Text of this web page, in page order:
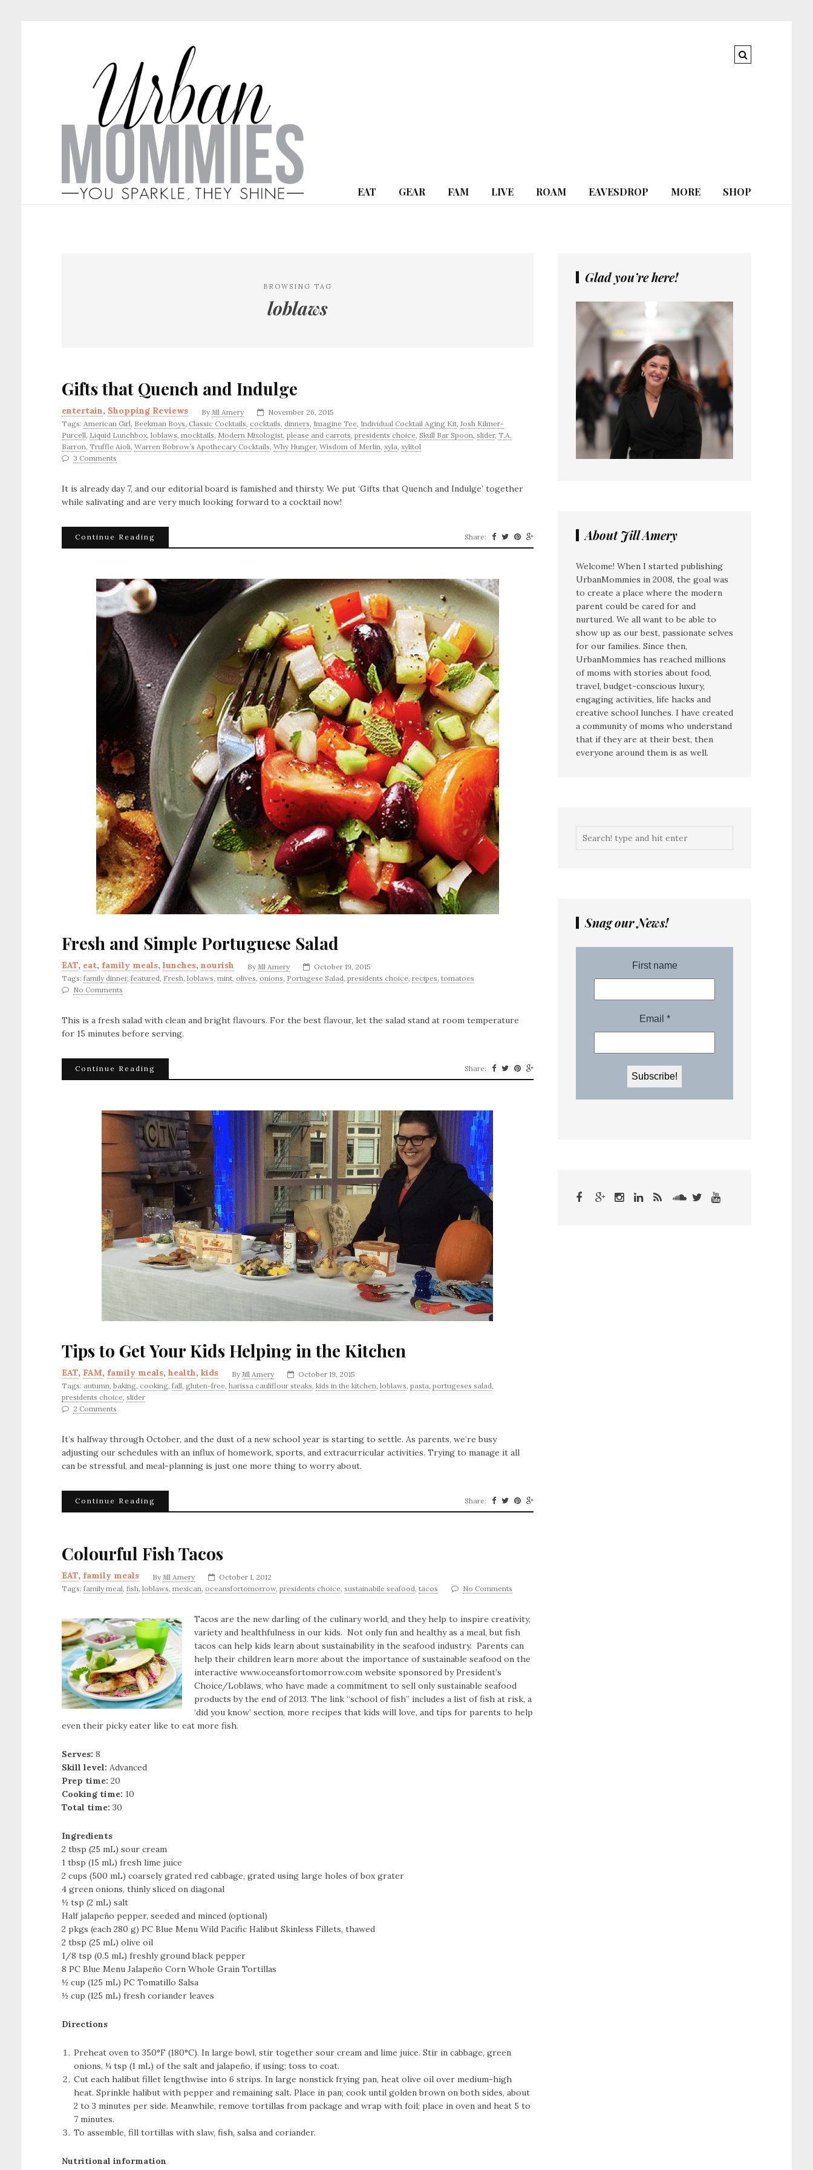
EAT GEAR FAM LIVE ROAM EAVESDROP MORE SHOP
BROWSING TAG
loblaws
Gifts that Quench and Indulge
entertain, Shopping Reviews ByJill Amery
November 26, 2015
Tags: American Girl, Beekman Boys, Classic Cocktails, cocktails, dinners, Imagine Tee, Individual Cocktail Aging Kit,Josh Kilmer-
Purcell, Liquid Lunchbox, loblaws, mocktails, Modern Mixologist, please and carrots, presidents choice, Skull Bar Spoon, slider, T.A.
Barron, Truffle Aioli, Warren Bobrow’s Apothecary Cocktails, Why Hunger, Wisdom of Merlin, xyla, xylitol
3 Comments
It is already day 7, and our editorial board is famished and thirsty. We put ‘Gifts that Quench and Indulge’ together
while salivating and are very much looking forward to a cocktail now!
Continue Reading Share:
Fresh and Simple Portuguese Salad
EAT, eat, family meals, lunches, nourish ByJill Amery
October 19, 2015
Tags: family dinner, featured, Fresh, loblaws, mint, olives, onions, Portugese Salad, presidents choice, recipes, tomatoes
No Comments
This is a fresh salad with clean and bright flavours. For the best flavour, let the salad stand at room temperature
for 15 minutes before serving.
Continue Reading Share:
Tips to Get Your Kids Helping in the Kitchen
EAT, FAM, family meals, health, kids ByJill Amery
October 19, 2015
Tags: autumn, baking, cooking, fall, gluten-free, harissa cauliflour steaks, kids in the kitchen, loblaws, pasta, portugeses salad,
presidents choice, slider
2 Comments
It’s halfway through October, and the dust of a new school year is starting to settle. As parents, we’re busy
adjusting our schedules with an influx of homework, sports, and extracurricular activities. Trying to manage it all
can be stressful, and meal-planning is just one more thing to worry about.
Continue Reading Share:
Colourful Fish Tacos
EAT, family meals ByJill Amery
October 1, 2012
Tags: family meal, fish, loblaws, mexican, oceansfortomorrow, presidents choice, sustainabile seafood, tacos No Comments
Tacos are the new darling of the culinary world, and they help to inspire creativity,
variety and healthfulness in our kids. Not only fun and healthy as a meal, but fish
tacos can help kids learn about sustainability in the seafood industry. Parents can
help their children learn more about the importance of sustainable seafood on the
interactive www.oceansfortomorrow.com website sponsored by President’s
Choice/Loblaws, who have made a commitment to sell only sustainable seafood
products by the end of 2013. The link “school of fish” includes a list of fish at risk, a
‘did you know’ section, more recipes that kids will love, and tips for parents to help
even their picky eater like to eat more fish.
Serves: 8
Skill level: Advanced
Prep time: 20
Cooking time: 10
Total time: 30
Ingredients
2 tbsp (25 mL) sour cream
1 tbsp (15 mL) fresh lime juice
2 cups (500 mL) coarsely grated red cabbage, grated using large holes of box grater
4 green onions, thinly sliced on diagonal
½ tsp (2 mL) salt
Half jalapeño pepper, seeded and minced (optional)
2 pkgs (each 280 g) PC Blue Menu Wild Pacific Halibut Skinless Fillets, thawed
2 tbsp (25 mL) olive oil
1/8 tsp (0.5 mL) freshly ground black pepper
8 PC Blue Menu Jalapeño Corn Whole Grain Tortillas
½ cup (125 mL) PC Tomatillo Salsa
½ cup (125 mL) fresh coriander leaves
Directions
Preheat oven to 350°F (180°C). In large bowl, stir together sour cream and lime juice. Stir in cabbage, green
onions, ¼ tsp (1 mL) of the salt and jalapeño, if using; toss to coat.
Cut each halibut fillet lengthwise into 6 strips. In large nonstick frying pan, heat olive oil over medium-high
heat. Sprinkle halibut with pepper and remaining salt. Place in pan; cook until golden brown on both sides, about
2 to 3 minutes per side. Meanwhile, remove tortillas from package and wrap with foil; place in oven and heat 5 to
7 minutes.
To assemble, fill tortillas with slaw, fish, salsa and coriander.
Nutritional information
Glad you’re here!
About Jill Amery
Welcome! When I started publishing
UrbanMommies in 2008, the goal was
to create a place where the modern
parent could be cared for and
nurtured. We all want to be able to
show up as our best, passionate selves
for our families. Since then,
UrbanMommies has reached millions
of moms with stories about food,
travel, budget-conscious luxury,
engaging activities, life hacks and
creative school lunches. I have created
a community of moms who understand
that if they are at their best, then
everyone around them is as well.
Snag our News!